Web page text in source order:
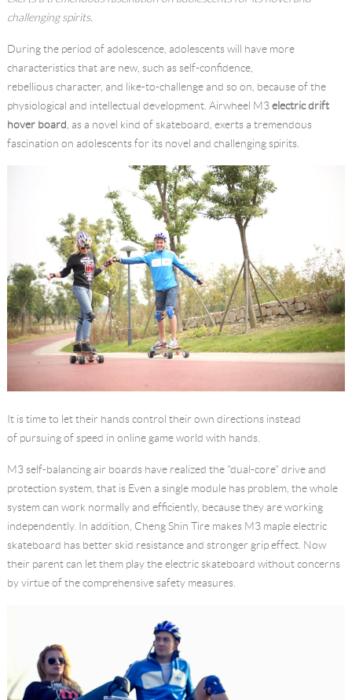
challenging spirits.
During the period of adolescence, adolescents will have more
characteristics that are new, such as self-confidence,
rebellious character, and like-to-challenge and so on, because of the
physiological and intellectual development. Airwheel M3electric drift
hover board , as a novel kind of skateboard, exerts a tremendous
fascination on adolescents for its novel and challenging spirits.
It is time to let their hands control their own directions instead
of pursuing of speed in online game world with hands.
M3 self-balancing air boards have realized the "dual-core" drive and
protection system, that is Even a single module has problem, the whole
system can work normally and efficiently, because they are working
independently. In addition, Cheng Shin Tire makes M3 maple electric
skateboard has better skid resistance and stronger grip effect. Now
their parent can let them play the electric skateboard without concerns
by virtue of the comprehensive safety measures.